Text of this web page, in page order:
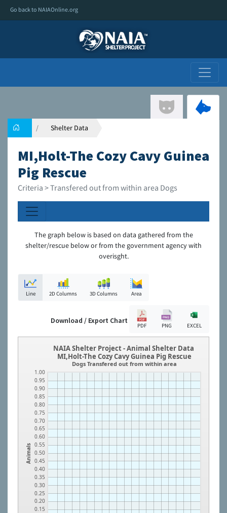
Go back to NAIAOnline.org
Shelter Data
MI,Holt-The Cozy Cavy Guinea
Pig Rescue
Criteria > Transfered out from within area Dogs
The graph below is based on data gathered from the
shelter/rescue below or from the government agency with
overisght.
Line 2D Columns 3D Columns Area
Download / Export Chart
PDF PNG EXCEL
Animals
0.15
0.20
0.25
0.30
0.35
0.40
0.45
0.50
0.55
0.60
0.65
0.70
0.75
0.80
0.85
0.90
0.95
1.00
NAIA Shelter Project - Animal Shelter Data
MI,Holt-The Cozy Cavy Guinea Pig Rescue
Dogs Transfered out from within area